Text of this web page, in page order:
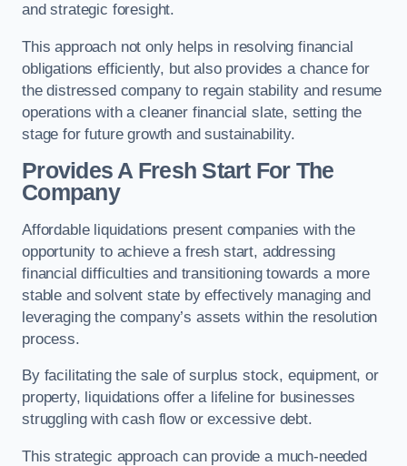
and strategic foresight.
This approach not only helps in resolving financial
obligations efficiently, but also provides a chance for
the distressed company to regain stability and resume
operations with a cleaner financial slate, setting the
stage for future growth and sustainability.
Provides A Fresh Start For The
Company
Affordable liquidations present companies with the
opportunity to achieve a fresh start, addressing
financial difficulties and transitioning towards a more
stable and solvent state by effectively managing and
leveraging the company’s assets within the resolution
process.
By facilitating the sale of surplus stock, equipment, or
property, liquidations offer a lifeline for businesses
struggling with cash flow or excessive debt.
This strategic approach can provide a much-needed